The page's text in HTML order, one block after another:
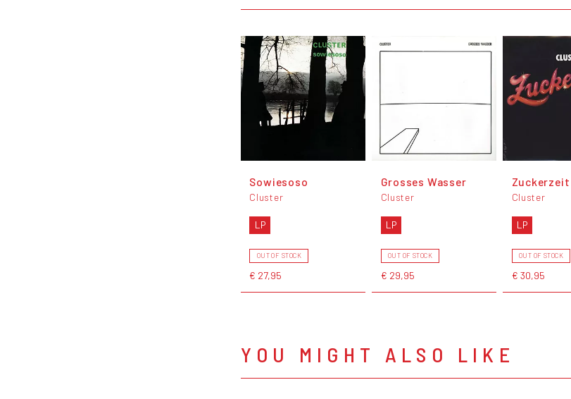
Sowiesoso
Cluster
LP
OUT OF STOCK
€ 27,95
Grosses Wasser
Cluster
LP
OUT OF STOCK
€ 29,95
Zuckerzeit
Cluster
LP
OUT OF STOCK
€ 30,95
YOU MIGHT ALSO LIKE